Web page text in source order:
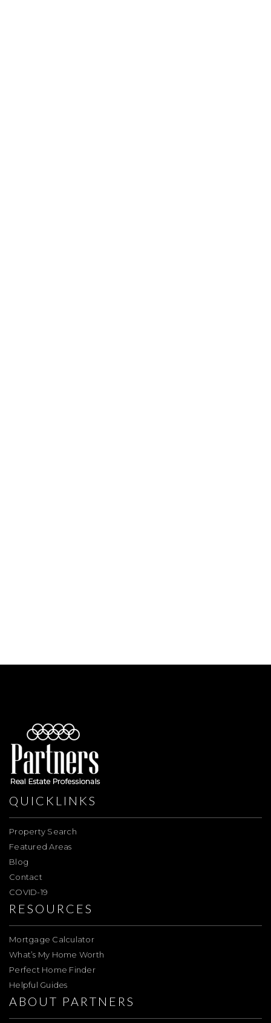
QUICKLINKS
Property Search
Featured Areas
Blog
Contact
COVID-19
RESOURCES
Mortgage Calculator
What’s My Home Worth
Perfect Home Finder
Helpful Guides
ABOUT PARTNERS